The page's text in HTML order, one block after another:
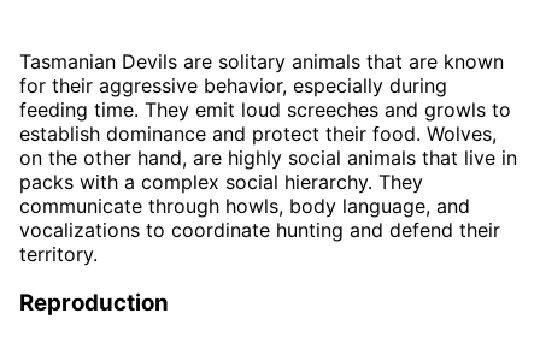
Tasmanian Devils are solitary animals that are known
for their aggressive behavior, especially during
feeding time. They emit loud screeches and growls to
establish dominance and protect their food. Wolves,
on the other hand, are highly social animals that live in
packs with a complex social hierarchy. They
communicate through howls, body language, and
vocalizations to coordinate hunting and defend their
territory.
Reproduction